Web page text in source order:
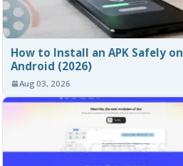
How to Install an APK Safely on
Android (2026)
Aug 03, 2026